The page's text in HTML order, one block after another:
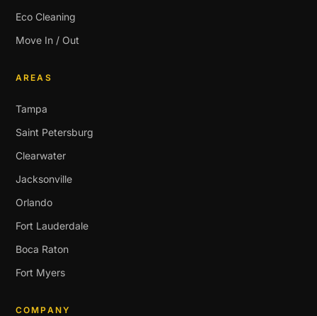
Eco Cleaning
Move In / Out
AREAS
Tampa
Saint Petersburg
Clearwater
Jacksonville
Orlando
Fort Lauderdale
Boca Raton
Fort Myers
COMPANY